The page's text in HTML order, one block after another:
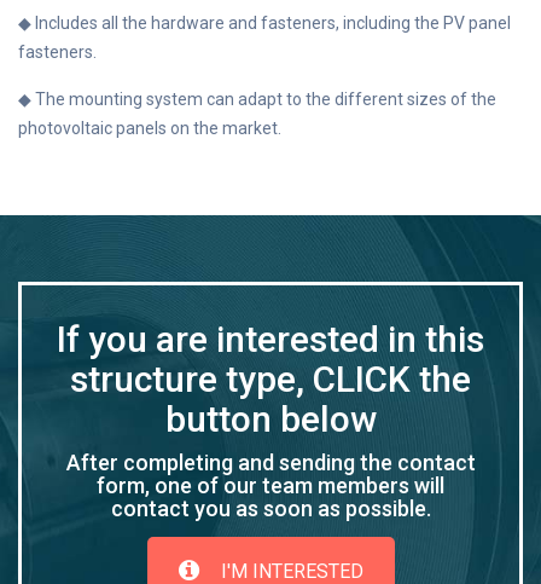
◆ Includes all the hardware and fasteners, including the PV panel
fasteners.
◆ The mounting system can adapt to the different sizes of the
photovoltaic panels on the market.
If you are interested in this
structure type, CLICK the
button below
After completing and sending the contact
form, one of our team members will
contact you as soon as possible.
I'M INTERESTED